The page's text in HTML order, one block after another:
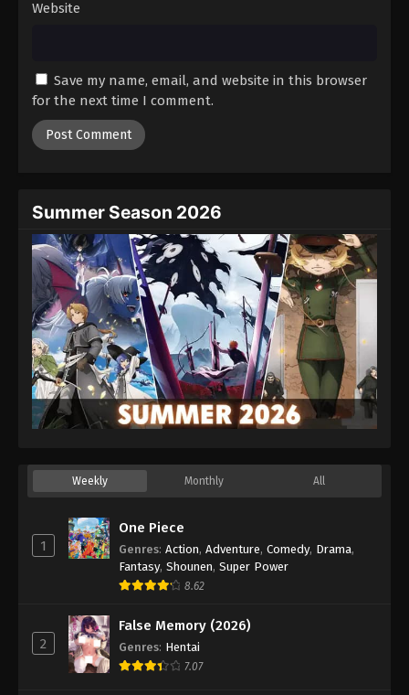
Princession Orchestra Episode 21
Eps 21 - Episode 21 - September 1, 2025
Princession Orchestra Episode 23
Eps 23 - Episode 23 - September 17, 2025
Princession Orchestra Episode 24
Eps 24 - Episode 24 - September 22, 2025
Princession Orchestra Episode 25
Eps 25 - Episode 25 - October 11, 2025
Eps 26 - Episode 26 - October 20, 2025
Princession Orchestra Episode 27
Eps 27 - Episode 27 - October 24, 2025
Eps 28 - Episode 28 - November 2, 2025
Website
Save my name, email, and website in this browser
for the next time I comment.
Summer Season 2026
Weekly Monthly All
1
One Piece
Genres: Action, Adventure, Comedy, Drama,
Fantasy, Shounen, Super Power
8.62
2
False Memory (2026)
Genres: Hentai
7.07